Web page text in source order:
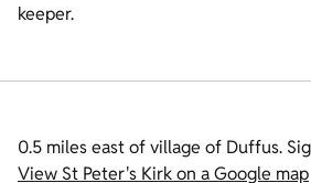
keeper.
0.5 miles east of village of Duffus.
View St Peter's Kirk on a Google map